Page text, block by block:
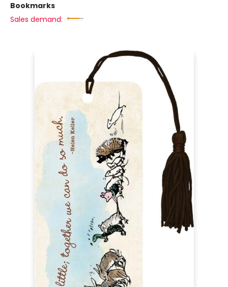
Bookmarks
Sales demand: